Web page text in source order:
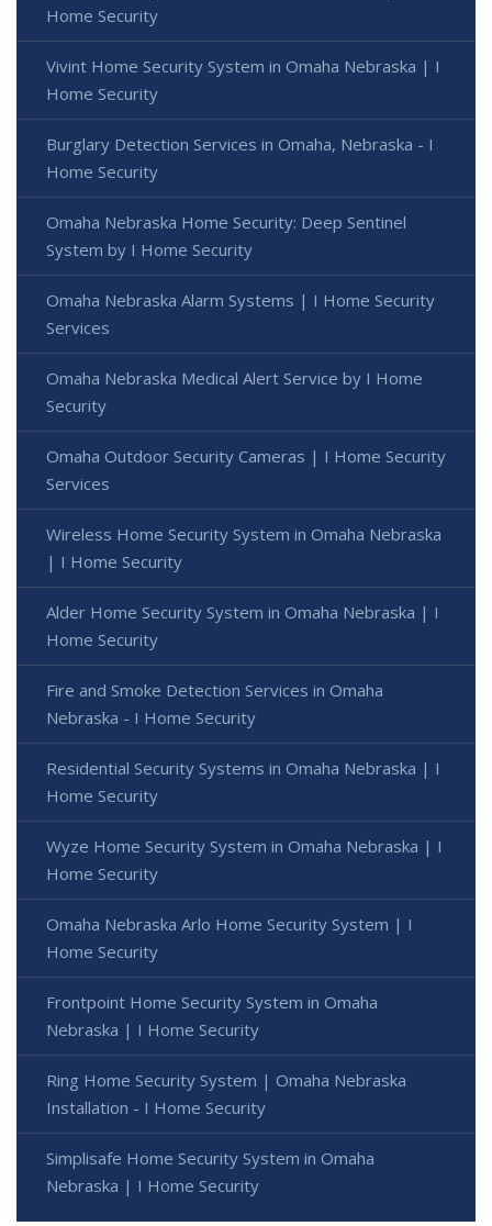
Home Security
Vivint Home Security System in Omaha Nebraska | I
Home Security
Burglary Detection Services in Omaha, Nebraska - I
Home Security
Omaha Nebraska Home Security: Deep Sentinel
System by I Home Security
Omaha Nebraska Alarm Systems | I Home Security
Services
Omaha Nebraska Medical Alert Service by I Home
Security
Omaha Outdoor Security Cameras | I Home Security
Services
Wireless Home Security System in Omaha Nebraska
| I Home Security
Alder Home Security System in Omaha Nebraska | I
Home Security
Fire and Smoke Detection Services in Omaha
Nebraska - I Home Security
Residential Security Systems in Omaha Nebraska | I
Home Security
Wyze Home Security System in Omaha Nebraska | I
Home Security
Omaha Nebraska Arlo Home Security System | I
Home Security
Frontpoint Home Security System in Omaha
Nebraska | I Home Security
Ring Home Security System | Omaha Nebraska
Installation - I Home Security
Simplisafe Home Security System in Omaha
Nebraska | I Home Security